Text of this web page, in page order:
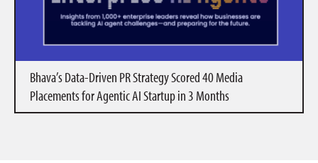
Bhava’s Data-Driven PR Strategy Scored 40 Media
Placements for Agentic AI Startup in 3 Months